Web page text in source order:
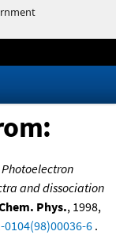
Photoelectron
and dissociation
Phys., 1998,
6 .